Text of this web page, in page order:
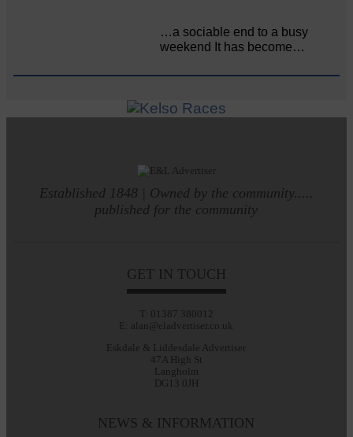
…a sociable end to a busy
weekend It has become…
Established 1848 | Owned by the community.....
published for the community
GET IN TOUCH
T: 01387 380012
E: alan@eladvertiser.co.uk
Eskdale & Liddesdale Advertiser
47A High St
Langholm
DG13 0JH
NEWS & INFORMATION